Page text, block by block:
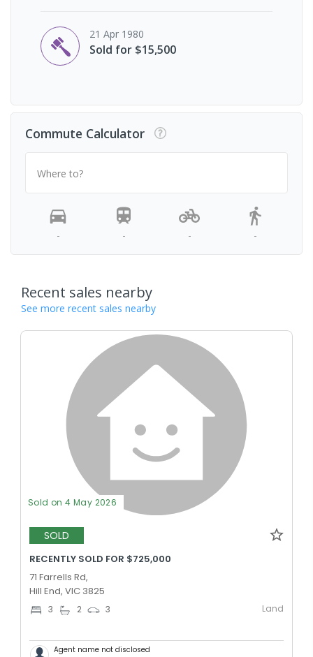
21 Apr 1980
Sold for $15,500
Commute Calculator
Where to?
- - - -
Recent sales nearby
See more recent sales nearby
Sold on 4 May 2026
SOLD
RECENTLY SOLD FOR $725,000
71 Farrells Rd,
Hill End, VIC 3825
3 2 3 Land
Agent name not disclosed